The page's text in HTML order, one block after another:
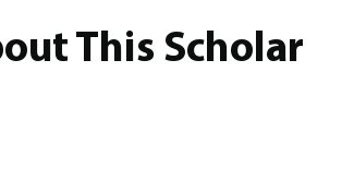
This Scholar